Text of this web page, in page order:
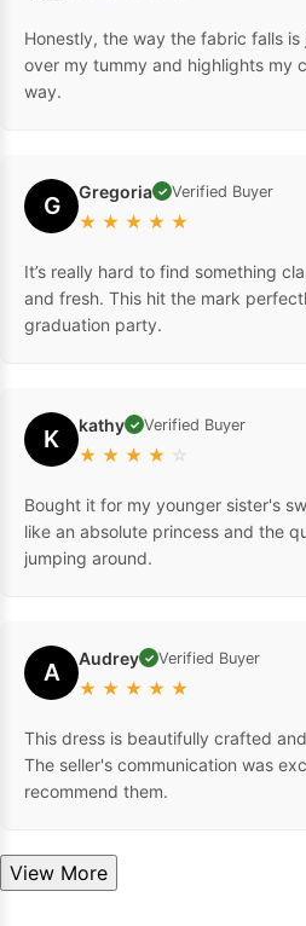
Honestly, the way the fabric falls
over my tummy and highlights my
way.
G Gregoria ✓ Verified Buyer
★ ★ ★ ★ ★
It’s really hard to find something
and fresh. This hit the mark
graduation party.
K kathy ✓ Verified Buyer
★ ★ ★ ★ ☆
Bought it for my younger sister's
like an absolute princess and the
jumping around.
A Audrey ✓ Verified Buyer
★ ★ ★ ★ ★
This dress is beautifully crafted
The seller's communication was
recommend them.
View More